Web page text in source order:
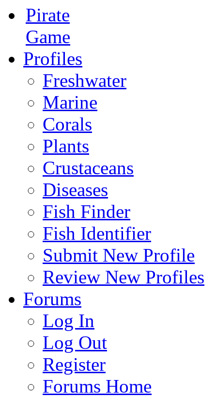
Pirate
Game
Profiles
Freshwater
Marine
Corals
Plants
Crustaceans
Diseases
Fish Finder
Fish Identifier
Submit New Profile
Review New Profiles
Forums
Log In
Log Out
Register
Forums Home